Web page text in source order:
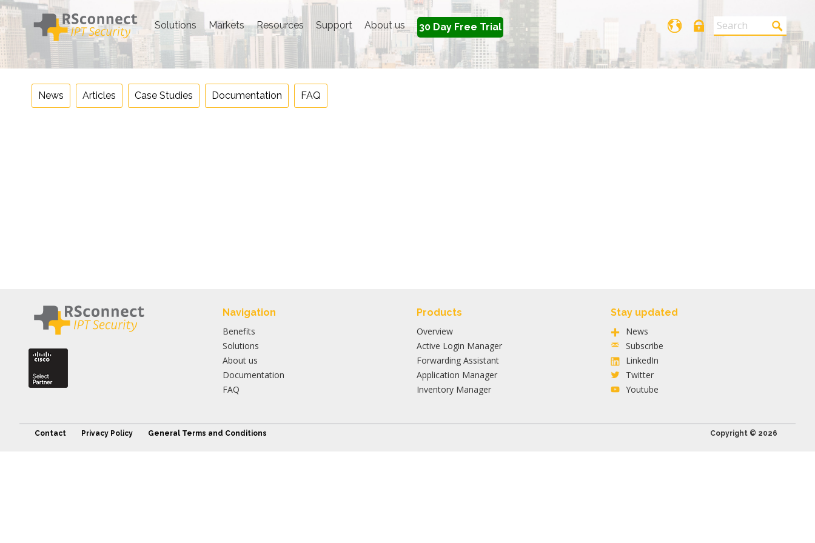
Skip
to
content
Solutions Markets Resources Support About us 30 Day Free Trial Login
News Articles Case Studies Documentation FAQ
Navigation
Benefits
Solutions
About us
Documentation
FAQ
Products
Overview
Active Login Manager
Forwarding Assistant
Application Manager
Inventory Manager
Stay updated
News
Subscribe
LinkedIn
Twitter
Youtube
Contact Privacy Policy General Terms and Conditions Copyright © 2026